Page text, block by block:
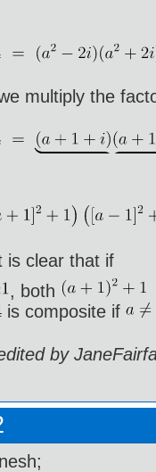
multiply the
is clear that if
, both
is composite if
by